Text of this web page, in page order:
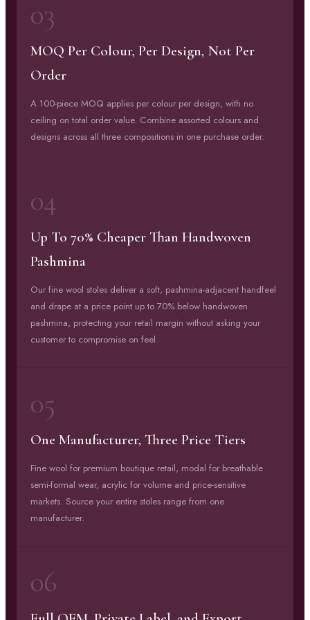
03
MOQ Per Colour, Per Design, Not Per
Order
A 100-piece MOQ applies per colour per design, with no
ceiling on total order value. Combine assorted colours and
designs across all three compositions in one purchase order.
04
Up To 70% Cheaper Than Handwoven
Pashmina
Our fine wool stoles deliver a soft, pashmina-adjacent handfeel
and drape at a price point up to 70% below handwoven
pashmina, protecting your retail margin without asking your
customer to compromise on feel.
05
One Manufacturer, Three Price Tiers
Fine wool for premium boutique retail, modal for breathable
semi-formal wear, acrylic for volume and price-sensitive
markets. Source your entire stoles range from one
manufacturer.
06